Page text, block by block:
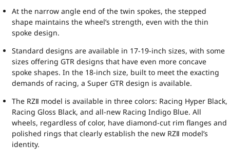
At the narrow angle end of the twin spokes, the stepped
shape maintains the wheel’s strength, even with the thin
spoke design.
Standard designs are available in 17-19-inch sizes, with some
sizes offering GTR designs that have even more concave
spoke shapes. In the 18-inch size, built to meet the exacting
demands of racing, a Super GTR design is available.
The RZⅡ model is available in three colors: Racing Hyper Black,
Racing Gloss Black, and all-new Racing Indigo Blue. All
wheels, regardless of color, have diamond-cut rim flanges and
polished rings that clearly establish the new RZⅡ model’s
identity.